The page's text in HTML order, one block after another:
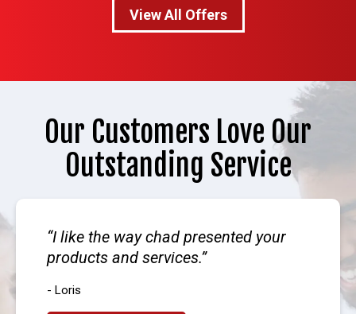
View All Offers
Our Customers Love Our
Outstanding Service
I like the way chad presented your
products and services.
- Loris